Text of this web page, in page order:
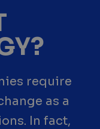
require
as a
In fact,